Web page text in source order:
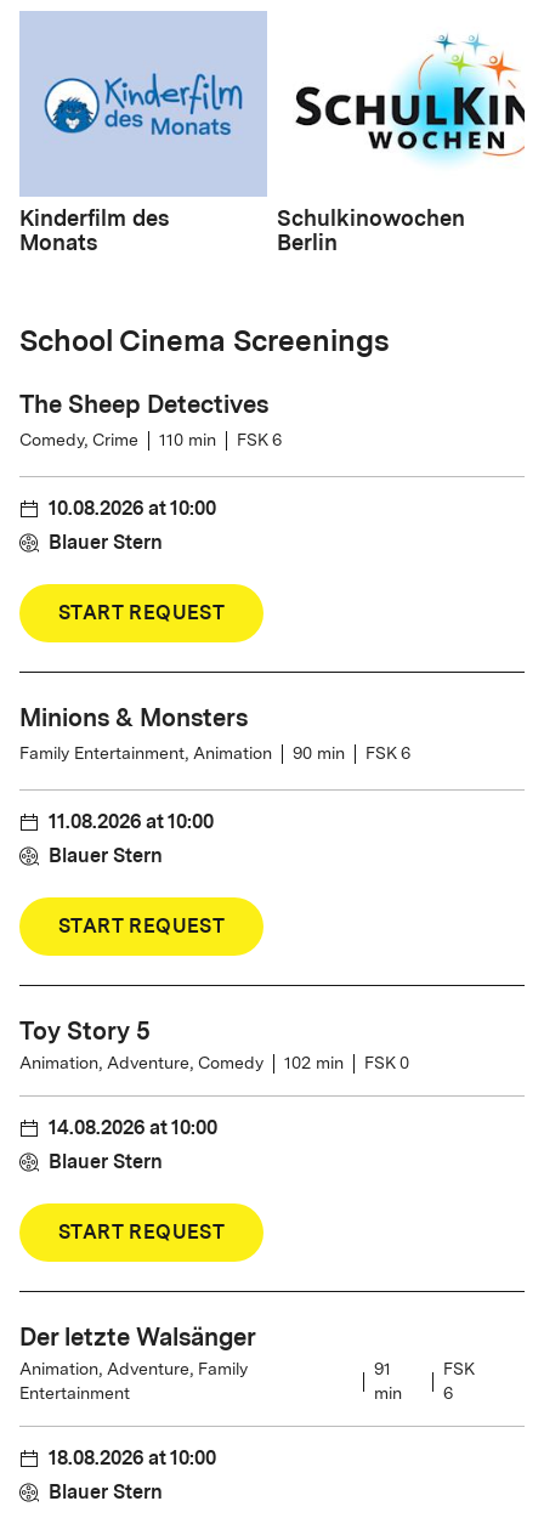
Kinderfilm des
Monats
Schulkinowochen
Berlin
School Cinema Screenings
The Sheep Detectives
Comedy, Crime 110 min FSK 6
10.08.2026 at10:00
Blauer Stern
START REQUEST
Minions & Monsters
Family Entertainment, Animation 90 min FSK 6
11.08.2026 at10:00
Blauer Stern
START REQUEST
Toy Story 5
Animation, Adventure, Comedy 102 min FSK 0
14.08.2026 at10:00
Blauer Stern
START REQUEST
Der letzte Walsänger
Animation, Adventure, Family
Entertainment
91
min
FSK
6
18.08.2026 at10:00
Blauer Stern